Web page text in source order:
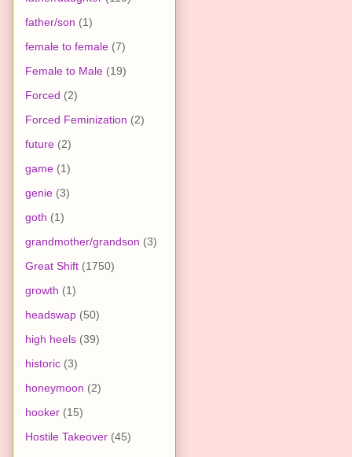
father/son (1)
female to female (7)
Female to Male (19)
Forced (2)
Forced Feminization (2)
future (2)
game (1)
genie (3)
goth (1)
grandmother/grandson (3)
Great Shift (1750)
growth (1)
headswap (50)
high heels (39)
historic (3)
honeymoon (2)
hooker (15)
Hostile Takeover (45)